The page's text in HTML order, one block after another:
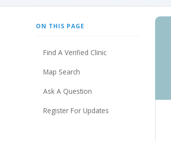
ON THIS PAGE
Find A Verified Clinic
Map Search
Ask A Question
Register For Updates